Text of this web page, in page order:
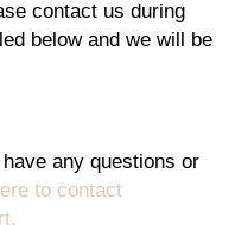
contact us during
below and we will be
any questions or
to contact